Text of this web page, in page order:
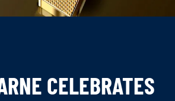
CELEBRATES